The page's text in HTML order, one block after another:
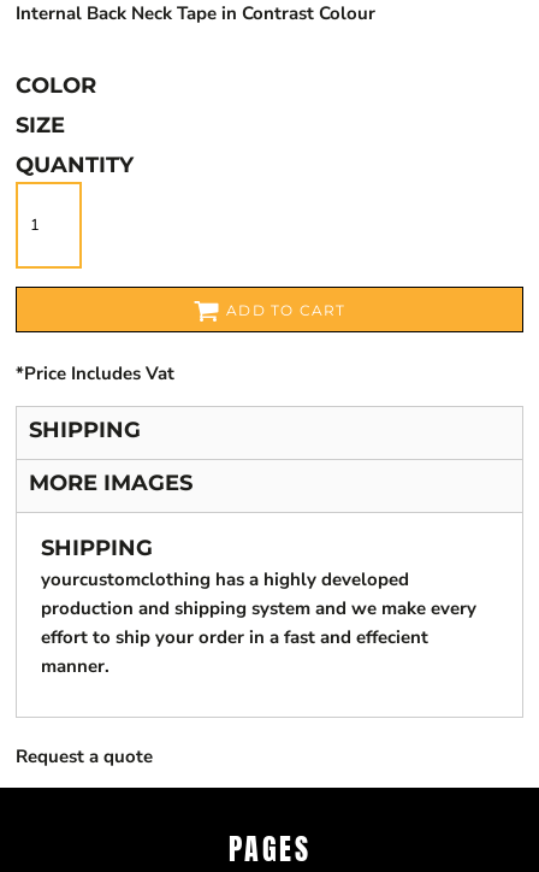
Internal Back Neck Tape in Contrast Colour
COLOR
SIZE
QUANTITY
ADD TO CART
*Price Includes Vat
SHIPPING
MORE IMAGES
SHIPPING
yourcustomclothing has a highly developed
production and shipping system and we make every
effort to ship your order in a fast and effecient
manner.
Request a quote
PAGES